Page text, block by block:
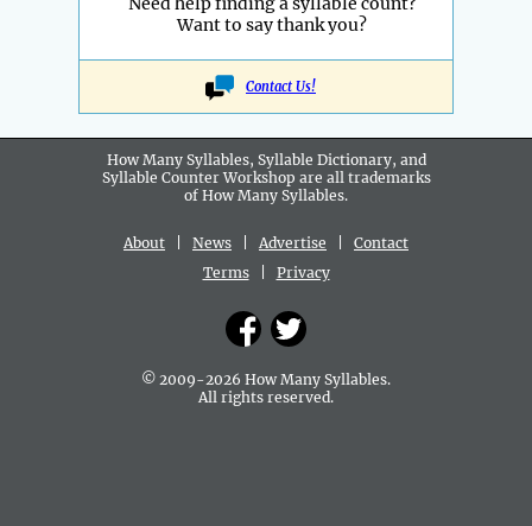
Want to say thank you?
Contact Us!
How Many Syllables, Syllable Dictionary, and
Syllable Counter Workshop are all trademarks
of How Many Syllables.
About News Advertise
Contact
Terms| Privacy
© 2009-2026 How Many Syllables.
All rights reserved.